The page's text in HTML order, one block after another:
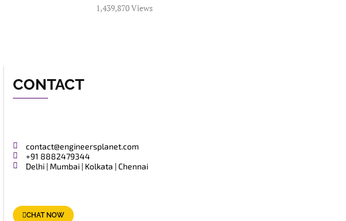
1,439,870 Views
CONTACT
contact@engineersplanet.com
+91 8882479344
Delhi | Mumbai | Kolkata | Chennai
CHAT NOW